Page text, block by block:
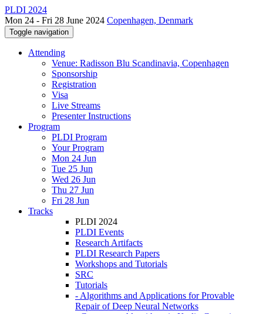
PLDI 2024
Mon 24 - Fri 28 June 2024 Copenhagen, Denmark
Toggle navigation
Attending
Venue: Radisson Blu Scandinavia, Copenhagen
Sponsorship
Registration
Visa
Live Streams
Presenter Instructions
Program
PLDI Program
Your Program
Mon 24 Jun
Tue 25 Jun
Wed 26 Jun
Thu 27 Jun
Fri 28 Jun
Tracks
PLDI 2024
PLDI Events
Research Artifacts
PLDI Research Papers
Workshops and Tutorials
SRC
Tutorials
- Algorithms and Applications for Provable
Repair of Deep Neural Networks